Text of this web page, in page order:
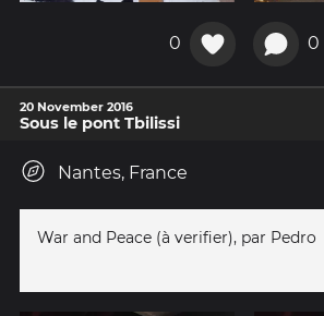
0 0
20 November 2016
Sous le pont Tbilissi
Nantes, France
War and Peace (à verifier), par Pedro